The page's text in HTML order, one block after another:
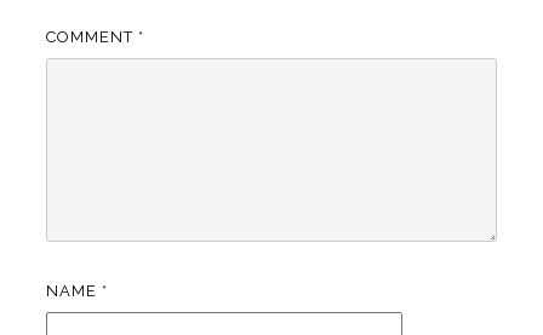
COMMENT *
NAME *